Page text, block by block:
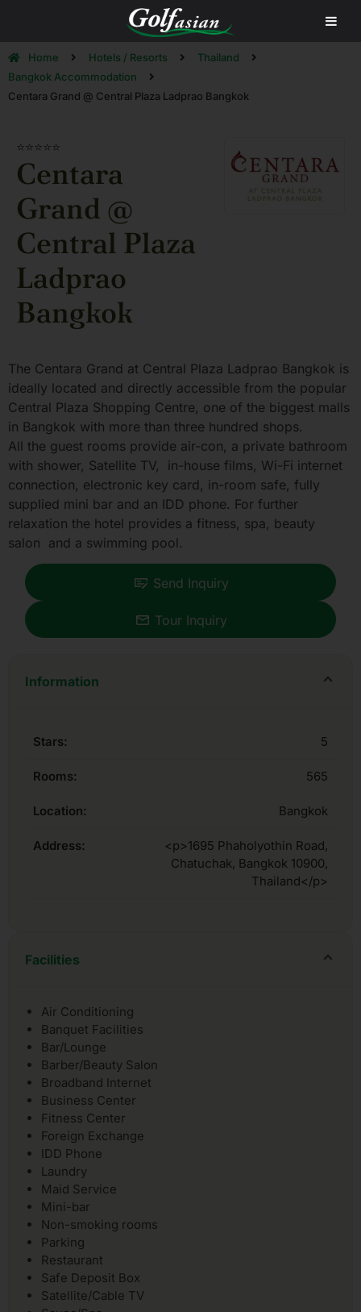
Home Hotels / Resorts
Thailand
Bangkok Accommodation
Centara Grand @ Central Plaza Ladprao Bangkok
⭐⭐⭐⭐⭐
Centara
Grand @
Central Plaza
Ladprao
Bangkok
The Centara Grand at Central Plaza Ladprao Bangkok is
ideally located and directly accessible from the popular
Central Plaza Shopping Centre, one of the biggest malls
in Bangkok with more than three hundred shops.
All the guest rooms provide air-con, a private bathroom
with shower, Satellite TV, in-house films, Wi-Fi internet
connection, electronic key card, in-room safe, fully
supplied mini bar and an IDD phone. For further
relaxation the hotel provides a fitness, spa, beauty
salon and a swimming pool.
Send Inquiry
Tour Inquiry
Information
Stars: 5
Rooms: 565
Location: Bangkok
Address:
<p>1695 Phaholyothin Road,
Chatuchak, Bangkok 10900,
Thailand</p>
Facilities
Air Conditioning
Banquet Facilities
Bar/Lounge
Barber/Beauty Salon
Broadband Internet
Business Center
Fitness Center
Foreign Exchange
IDD Phone
Laundry
Maid Service
Mini-bar
Non-smoking rooms
Parking
Restaurant
Safe Deposit Box
Satellite/Cable TV